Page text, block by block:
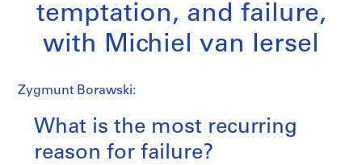
temptation, and failure,
with Michiel van Iersel
Zygmunt Borawski:
What is the most recurring
reason for failure?